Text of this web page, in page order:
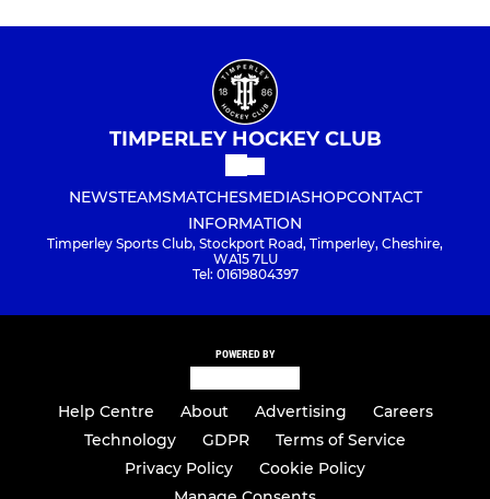
TIMPERLEY HOCKEY CLUB
NEWSTEAMSMATCHESMEDIASHOPCONTACT
INFORMATION
Timperley Sports Club, Stockport Road, Timperley, Cheshire,
WA15 7LU
Tel: 01619804397
POWERED BY
Help Centre About Advertising
Careers
Technology
GDPR
Terms of Service
Privacy Policy
Cookie Policy